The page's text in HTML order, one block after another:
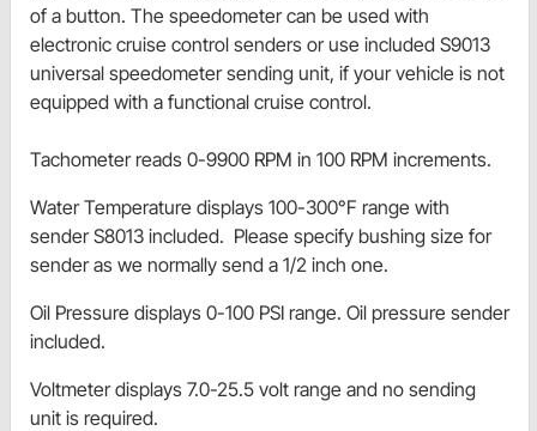
of a button. The speedometer can be used with
electronic cruise control senders or use included S9013
universal speedometer sending unit, if your vehicle is not
equipped with a functional cruise control.
Tachometer reads 0-9900 RPM in 100 RPM increments.
Water Temperature displays 100-300°F range with
sender S8013 included. Please specify bushing size for
sender as we normally send a 1/2 inch one.
Oil Pressure displays 0-100 PSI range. Oil pressure sender
included.
Voltmeter displays 7.0-25.5 volt range and no sending
unit is required.